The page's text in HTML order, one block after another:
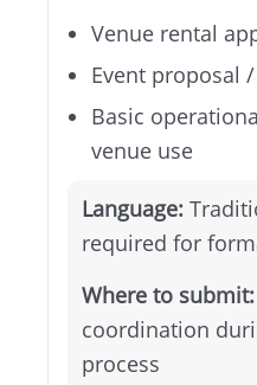
Venue rental
Event proposal
Basic
venue use
Language:
required for
Where to submit:
coordination
process